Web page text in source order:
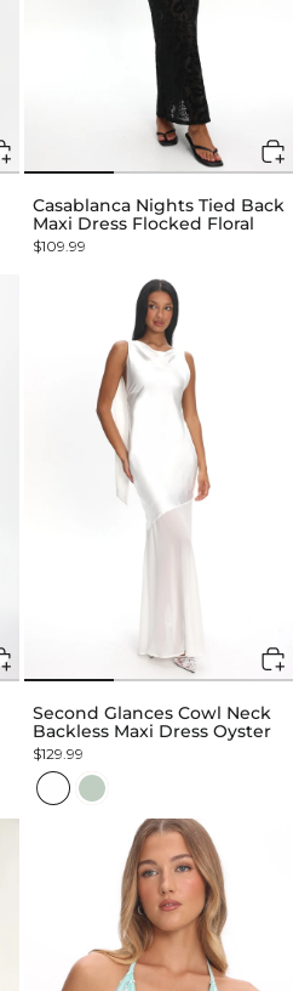
Casablanca Nights Tied Back
Maxi Dress Flocked Floral
$109.99
Second Glances Cowl Neck
Backless Maxi Dress Oyster
$129.99